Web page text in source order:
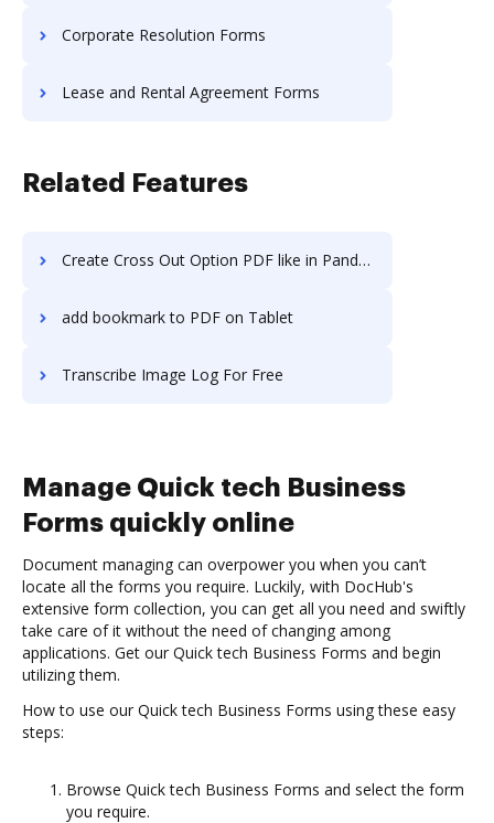
Corporate Resolution Forms
Lease and Rental Agreement Forms
Related Features
Create Cross Out Option PDF like in PandaDoc
add bookmark to PDF on Tablet
Transcribe Image Log For Free
Manage Quick tech Business
Forms quickly online
Document managing can overpower you when you can’t
locate all the forms you require. Luckily, with DocHub's
extensive form collection, you can get all you need and swiftly
take care of it without the need of changing among
applications. Get our Quick tech Business Forms and begin
utilizing them.
How to use our Quick tech Business Forms using these easy
steps:
Browse Quick tech Business Forms and select the form
you require.